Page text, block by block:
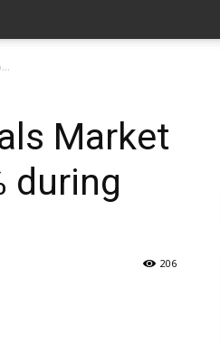
Welcome
Market
during
206